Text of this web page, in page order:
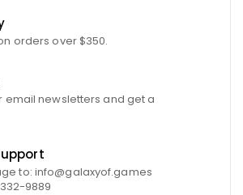
orders over $350.
email newsletters and get a
to: info@galaxyof.games
9889